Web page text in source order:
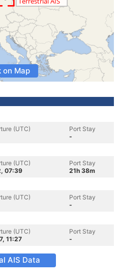
on Map
(UTC)
Port Stay
-
(UTC)
07:39
Port Stay
21h 38m
(UTC)
Port Stay
-
(UTC)
11:27
Port Stay
-
AIS Data